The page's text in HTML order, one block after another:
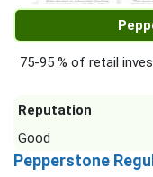
75-95 % of retail
Reputation
Good
Pepperstone